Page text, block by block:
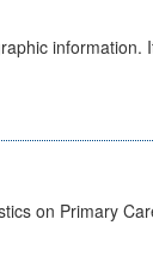
information.
on Primary